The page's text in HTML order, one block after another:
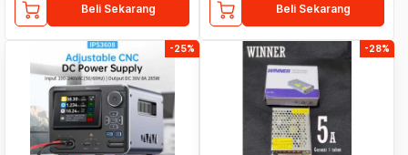
Beli Sekarang Beli Sekarang
-25% -28%